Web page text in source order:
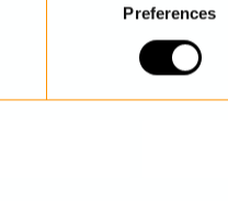
Preferences